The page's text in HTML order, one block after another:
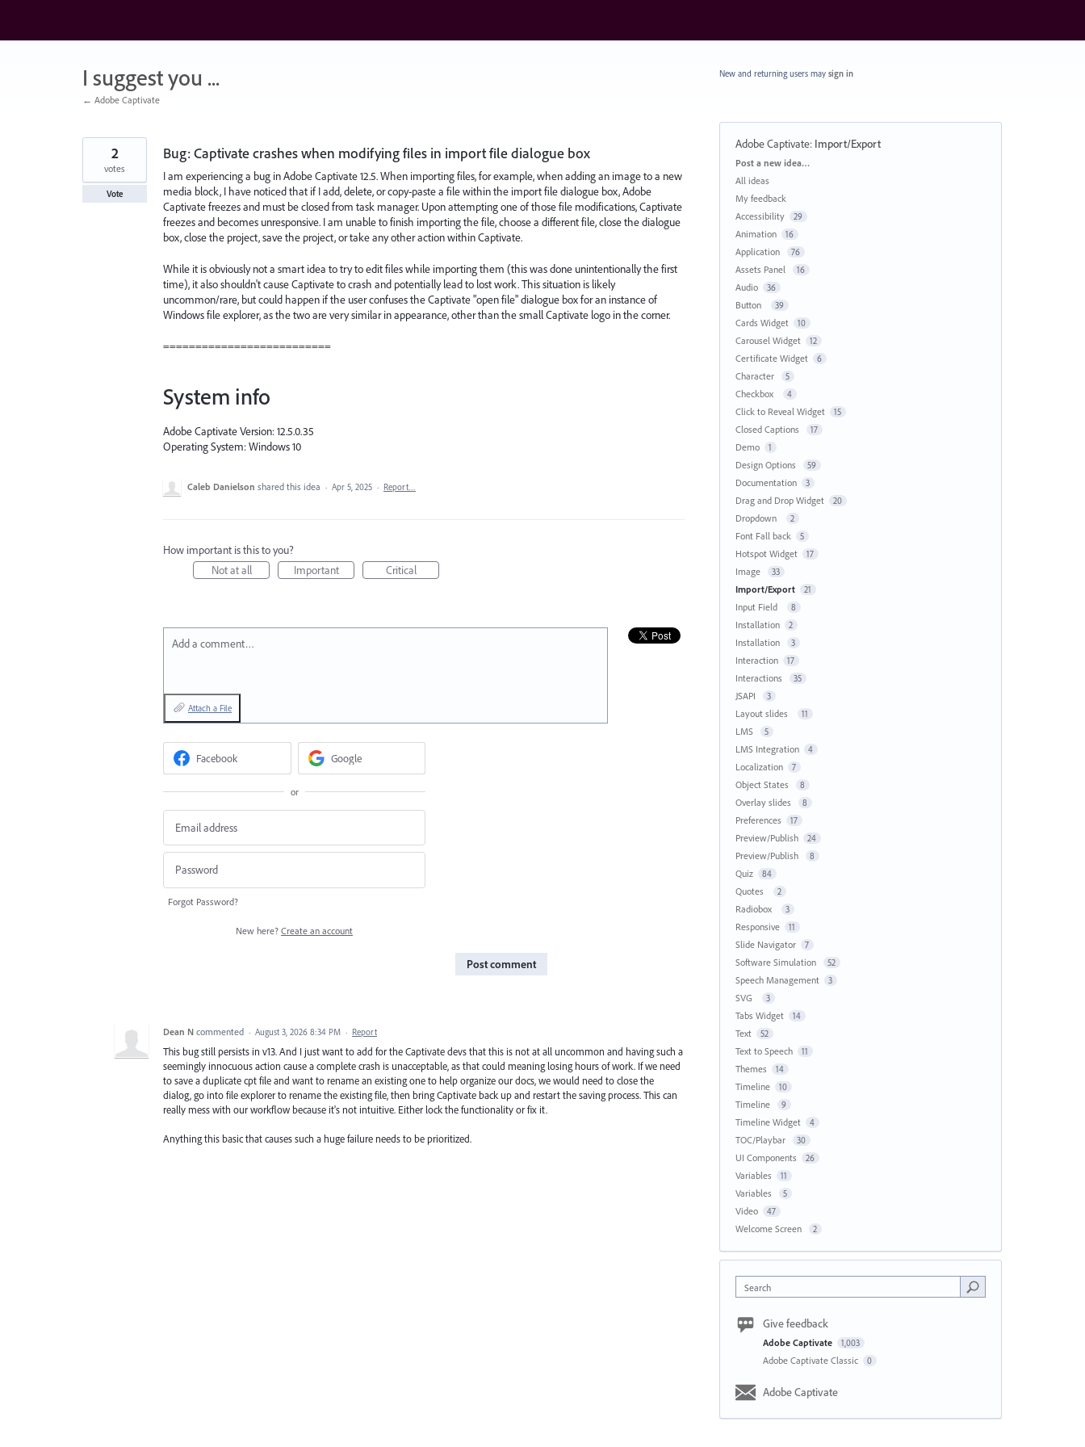
content
I suggest you ...
← Adobe Captivate
Bug: Captivate crashes when modifying files in import file dialogue box
I am experiencing a bug in Adobe Captivate 12.5. When importing files, for example, when adding an image to a new
media block, I have noticed that if I add, delete, or copy-paste a file within the import file dialogue box, Adobe
Captivate freezes and must be closed from task manager. Upon attempting one of those file modifications, Captivate
freezes and becomes unresponsive. I am unable to finish importing the file, choose a different file, close the dialogue
box, close the project, save the project, or take any other action within Captivate.
While it is obviously not a smart idea to try to edit files while importing them (this was done unintentionally the first
time), it also shouldn't cause Captivate to crash and potentially lead to lost work. This situation is likely
uncommon/rare, but could happen if the user confuses the Captivate "open file" dialogue box for an instance of
Windows file explorer, as the two are very similar in appearance, other than the small Captivate logo in the corner.
==========================
System info
Adobe Captivate Version: 12.5.0.35
Operating System: Windows 10
2
votes
Vote
Caleb Danielson shared this idea · Apr 5, 2025 · Report…
How important is this to you?
Not at all
Important Critical
Add a comment…
Attach a File
Facebook Google
or
Forgot Password?
New here? Create an account
Post comment
Dean N commented · August 3, 2026 8:34 PM · Report
This bug still persists in v13. And I just want to add for the Captivate devs that this is not at all uncommon and having such a
seemingly innocuous action cause a complete crash is unacceptable, as that could meaning losing hours of work. If we need
to save a duplicate cpt file and want to rename an existing one to help organize our docs, we would need to close the
dialog, go into file explorer to rename the existing file, then bring Captivate back up and restart the saving process. This can
really mess with our workflow because it's not intuitive. Either lock the functionality or fix it.
Anything this basic that causes such a huge failure needs to be prioritized.
New and returning users may sign in
Adobe Captivate: Import/Export
Categories
Post a new idea…
All ideas
My feedback
Accessibility
29
Animation 16
Application 76
Assets Panel 16
Audio 36
Button 39
Cards Widget 10
Carousel Widget 12
Certificate Widget 6
Character 5
Checkbox 4
Click to Reveal Widget 15
Closed Captions 17
Demo 1
Design Options 59
Documentation 3
Drag and Drop Widget 20
Dropdown 2
Font Fall back 5
Hotspot Widget 17
Image 33
Import/Export 21
Input Field 8
Installation 2
Installation 3
Interaction 17
Interactions 35
JSAPI 3
Layout slides 11
LMS 5
LMS Integration 4
Localization 7
Object States 8
Overlay slides 8
Preferences 17
Preview/Publish 24
Preview/Publish 8
Quiz 84
Quotes 2
Radiobox 3
Responsive 11
Slide Navigator 7
Software Simulation 52
Speech Management 3
SVG 3
Tabs Widget 14
Text 52
Text to Speech 11
Themes 14
Timeline 10
Timeline 9
Timeline Widget 4
TOC/Playbar 30
UI Components 26
Variables 11
Variables 5
Video 47
Welcome Screen 2
Search
Give feedback
Adobe Captivate 1,003
Adobe Captivate Classic 0
Adobe Captivate